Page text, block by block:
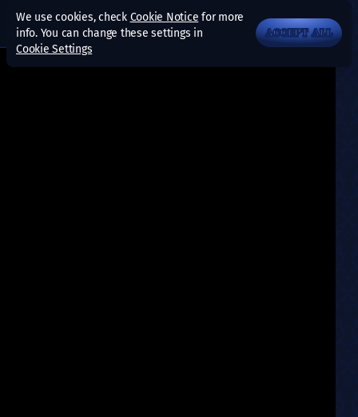
We use cookies, check Cookie Notice for more
info. You can change these settings in
Cookie Settings
ACCEPT ALL